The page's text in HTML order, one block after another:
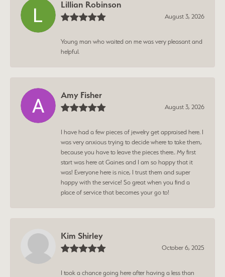
Lillian Robinson
August 3, 2026
Young man who waited on me was very pleasant and
helpful.
Amy Fisher
August 3, 2026
I have had a few pieces of jewelry get appraised here. I
was very anxious trying to decide where to take them,
because you have to leave the pieces there.. My first
start was here at Gaines and I am so happy that it
was! Everyone here is nice, I trust them and super
happy with the service! So great when you find a
place of service that becomes your go to!
Kim Shirley
October 6, 2025
I took a chance going here after having a less than